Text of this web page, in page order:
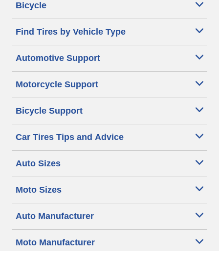
Bicycle
Find Tires by Vehicle Type
Automotive Support
Motorcycle Support
Bicycle Support
Car Tires Tips and Advice
Auto Sizes
Moto Sizes
Auto Manufacturer
Moto Manufacturer